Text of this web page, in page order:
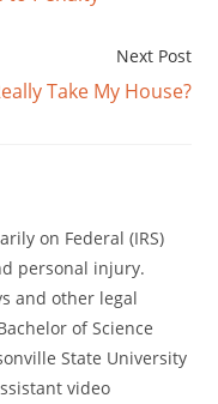
Next Post
Take My House?
on Federal (IRS)
personal injury.
and other legal
of Science
State University
video